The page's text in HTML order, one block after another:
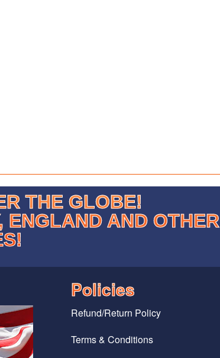
THE GLOBE!
ENGLAND AND OTHER
Policies
Refund/Return Policy
Terms & Conditions